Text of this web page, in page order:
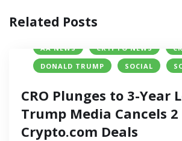
Related Posts
AA NEWS CRYPTO NEWS
DONALD TRUMP
SOCIAL
CRO Plunges to 3-Year
Trump Media Cancels
Crypto.com Deals